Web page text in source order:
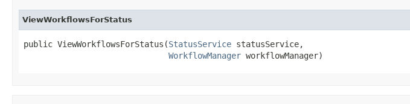
ViewWorkflowsForStatus
public ViewWorkflowsForStatus(StatusService statusService,
WorkflowManager workflowManager)